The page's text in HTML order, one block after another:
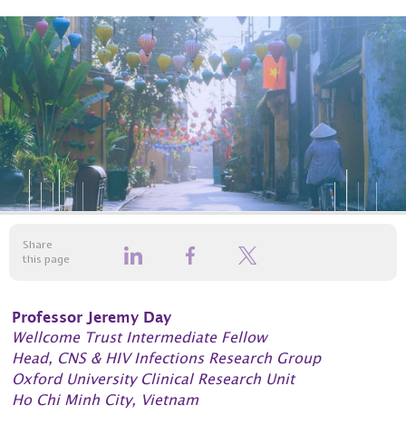
Share
this page
Professor Jeremy Day
Wellcome Trust Intermediate Fellow
Head, CNS & HIV Infections Research Group
Oxford University Clinical Research Unit
Ho Chi Minh City, Vietnam